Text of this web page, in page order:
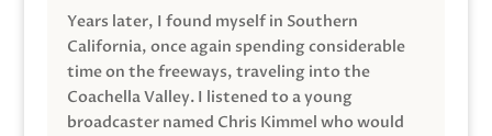
Years later, I found myself in Southern
California, once again spending considerable
time on the freeways, traveling into the
Coachella Valley. I listened to a young
broadcaster named Chris Kimmel who would